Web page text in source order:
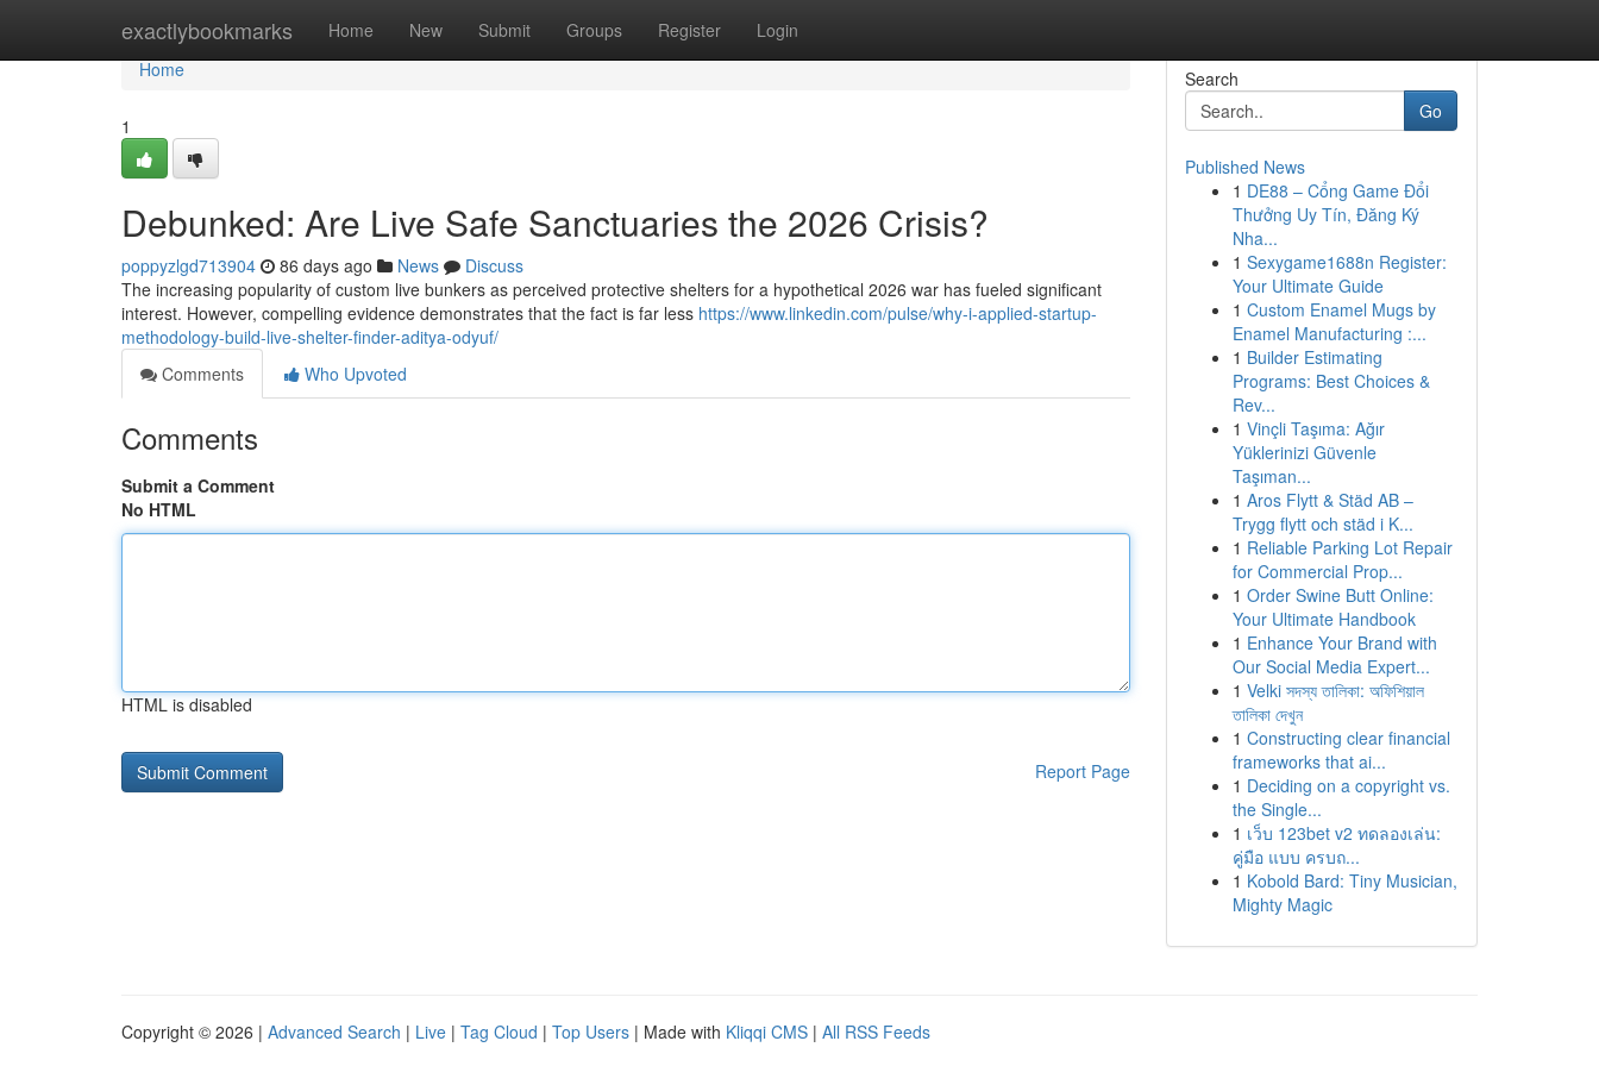
exactlybookmarks Home New Submit Groups Register Login
Home
Home
1
Debunked: Are Live Safe Sanctuaries the 2026 Crisis?
poppyzlgd713904 86 days ago News
Discuss
The increasing popularity of custom live bunkers as perceived protective shelters for a hypothetical 2026 war has fueled significant
interest. However, compelling evidence demonstrates that the fact is far less https://www.linkedin.com/pulse/why-i-applied-startup-
methodology-build-live-shelter-finder-aditya-odyuf/
Comments
Who Upvoted
Comments
Submit a Comment
No HTML
HTML is disabled
Report Page
Search
Go
Published News
1 DE88 – Cổng Game Đổi
Thưởng Uy Tín, Đăng Ký
Nha...
1 Sexygame1688n Register:
Your Ultimate Guide
1 Custom Enamel Mugs by
Enamel Manufacturing :...
1 Builder Estimating
Programs: Best Choices &
Rev...
1 Vinçli Taşıma: Ağır
Yüklerinizi Güvenle
Taşıman...
1 Aros Flytt & Städ AB –
Trygg flytt och städ i K...
1 Reliable Parking Lot Repair
for Commercial Prop...
1 Order Swine Butt Online:
Your Ultimate Handbook
1 Enhance Your Brand with
Our Social Media Expert...
1 Velki সদস্য তালিকা: অফিশিয়াল
তালিকা দেখুন
1 Constructing clear financial
frameworks that ai...
1 Deciding on a copyright vs.
the Single...
1 เว็บ 123bet v2 ทดลองเล่น:
คู่มือ แบบ ครบถ...
1 Kobold Bard: Tiny Musician,
Mighty Magic
Copyright © 2026 | Advanced Search | Live | Tag Cloud | Top Users | Made with Kliqqi CMS | All RSS Feeds